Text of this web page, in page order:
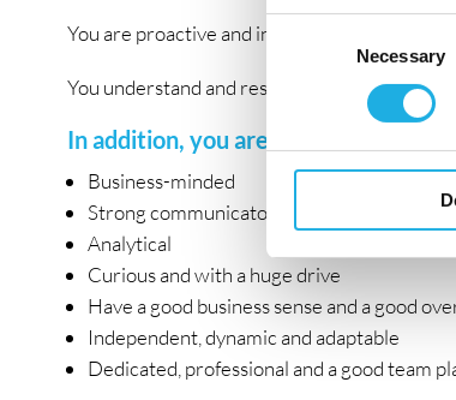
Consent
Necessary
You are proactive and independent and want
You understand and respect the necessity of
In addition, you are:
Business-minded
Strong communicator
Analytical
Curious and with a huge drive
Have a good business sense and a good
Independent, dynamic and adaptable
Dedicated, professional and a good team